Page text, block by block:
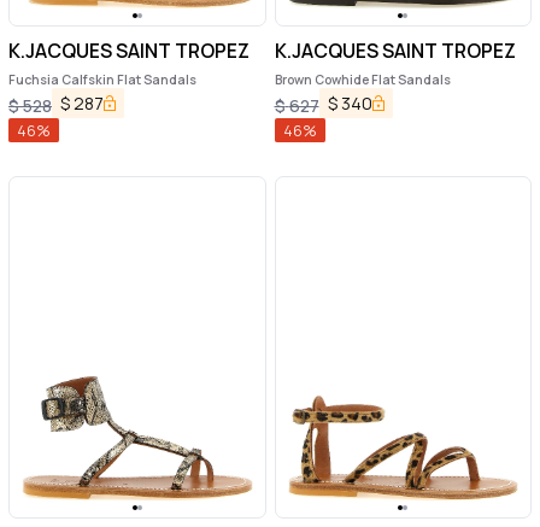
K.JACQUES SAINT TROPEZ
Fuchsia Calfskin Flat Sandals
$528 $287
46%
K.JACQUES SAINT TROPEZ
Brown Cowhide Flat Sandals
$627 $ 340
46%